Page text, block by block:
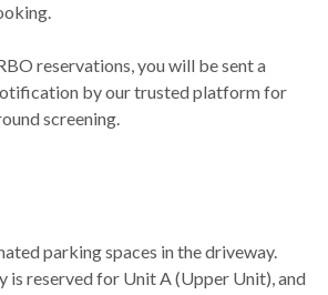
reservations, you will be sent a
by our trusted platform for
screening.
parking spaces in the driveway.
is reserved for Unit A (Upper Unit), and